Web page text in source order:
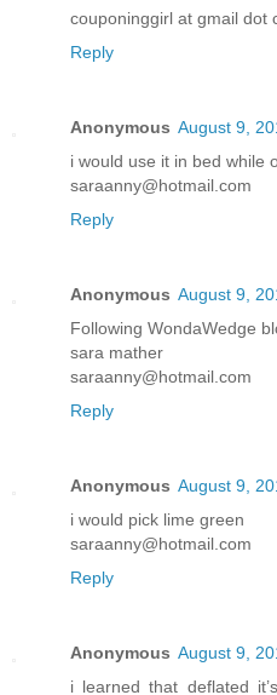
couponinggirl at gmail dot
Reply
Anonymous August 9,
i would use it in bed while
saraanny@hotmail.com
Reply
Anonymous August 9,
Following WondaWedge
sara mather
saraanny@hotmail.com
Reply
Anonymous August 9,
i would pick lime green
saraanny@hotmail.com
Reply
Anonymous August 9,
i learned that deflated